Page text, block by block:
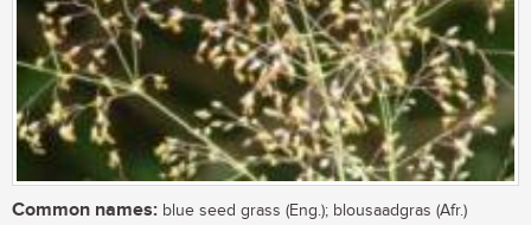
Common names: blue seed grass (Eng.); blousaadgras (Afr.)